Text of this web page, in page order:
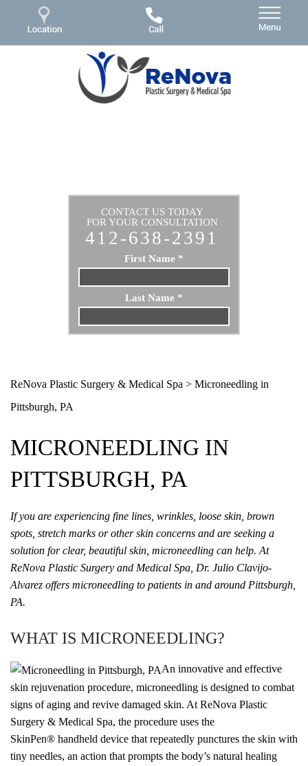
CONTACT US TODAY
FOR YOUR CONSULTATION
412-638-2391
First Name *
Last Name *
Email*
Message
ReNova Plastic Surgery & Medical Spa > Microneedling in
Pittsburgh, PA
MICRONEEDLING IN
PITTSBURGH, PA
If you are experiencing fine lines, wrinkles, loose skin, brown
spots, stretch marks or other skin concerns and are seeking a
solution for clear, beautiful skin, microneedling can help. At
ReNova Plastic Surgery and Medical Spa, Dr. Julio Clavijo-
Alvarez offers microneedling to patients in and around Pittsburgh,
PA.
WHAT IS MICRONEEDLING?
An innovative and effective
skin rejuvenation procedure, microneedling is designed to combat
signs of aging and revive damaged skin. At ReNova Plastic
Surgery & Medical Spa, the procedure uses the
SkinPen® handheld device that repeatedly punctures the skin with
tiny needles, an action that prompts the body’s natural healing